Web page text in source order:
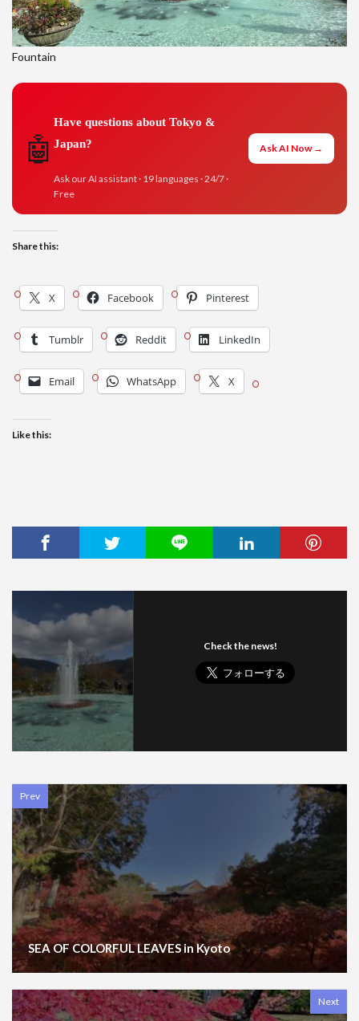
Fountain
🤖
Have questions about Tokyo &
Japan?
Ask our AI assistant · 19 languages · 24/7 ·
Free
Ask AI Now →
Share this:
X Facebook Pinterest
Tumblr Reddit LinkedIn
Email WhatsApp X
Like this:
Check the news!
Prev
SEA OF COLORFUL LEAVES in Kyoto
Next